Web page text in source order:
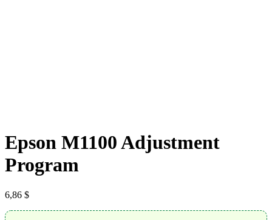
Epson M1100 Adjustment
Program
6,86 $